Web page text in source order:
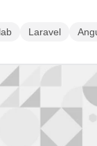
Laravel